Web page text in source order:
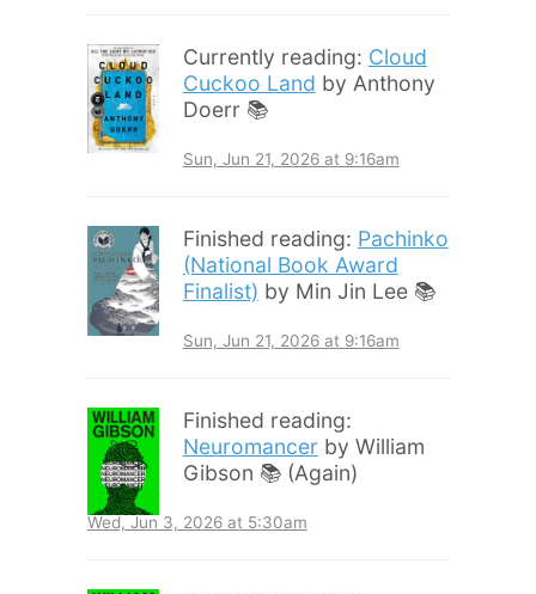
Currently reading: Cloud
Cuckoo Land by Anthony
Doerr 📚
Sun, Jun 21, 2026 at 9:16am
Finished reading: Pachinko
(National Book Award
Finalist) by Min Jin Lee 📚
Sun, Jun 21, 2026 at 9:16am
Finished reading:
Neuromancer by William
Gibson 📚 (Again)
Wed, Jun 3, 2026 at 5:30am